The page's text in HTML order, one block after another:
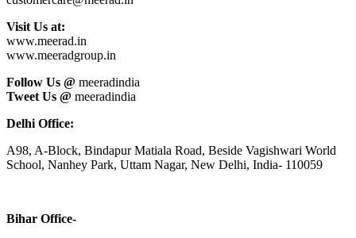
Visit Us at:
www.meerad.in
www.meeradgroup.in
Follow Us @ meeradindia
Tweet Us @ meeradindia
Delhi Office:
A98, A-Block, Bindapur Matiala Road, Beside Vagishwari World
School, Nanhey Park, Uttam Nagar, New Delhi, India- 110059
Bihar Office-